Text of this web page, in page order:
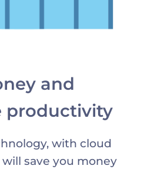
and
productivity
with cloud
save you money